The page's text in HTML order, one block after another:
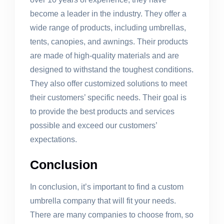
become a leader in the industry. They offer a
wide range of products, including umbrellas,
tents, canopies, and awnings. Their products
are made of high-quality materials and are
designed to withstand the toughest conditions.
They also offer customized solutions to meet
their customers’ specific needs. Their goal is
to provide the best products and services
possible and exceed our customers’
expectations.
Conclusion
In conclusion, it’s important to find a custom
umbrella company that will fit your needs.
There are many companies to choose from, so